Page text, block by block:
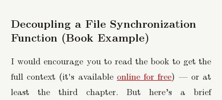
Decoupling a File Synchronization
Function (Book Example)
I would encourage you to read the book to get the
full context (it's available online for free) — or at
least the third chapter. But here’s a brief